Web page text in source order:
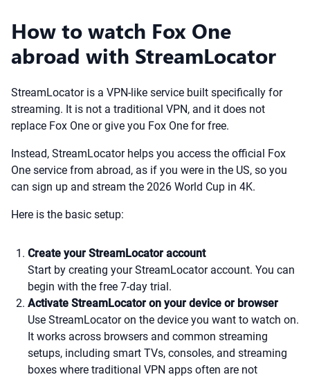
How to watch Fox One
abroad with StreamLocator
StreamLocator is a VPN-like service built specifically for
streaming. It is not a traditional VPN, and it does not
replace Fox One or give you Fox One for free.
Instead, StreamLocator helps you access the official Fox
One service from abroad, as if you were in the US, so you
can sign up and stream the 2026 World Cup in 4K.
Here is the basic setup:
Create your StreamLocator account
Start by creating your StreamLocator account. You can
begin with the free 7-day trial.
Activate StreamLocator on your device or browser
Use StreamLocator on the device you want to watch on.
It works across browsers and common streaming
setups, including smart TVs, consoles, and streaming
boxes where traditional VPN apps often are not